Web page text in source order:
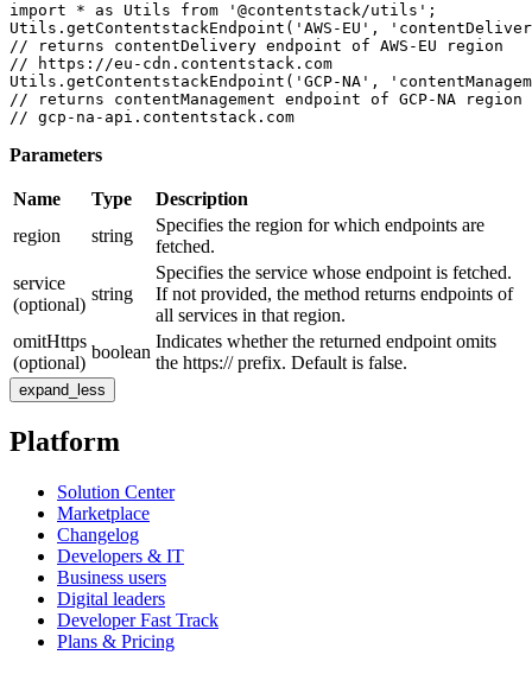
import * as Utils from '@contentstack/utils';
Utils.getContentstackEndpoint('AWS-EU',
// returns contentDelivery endpoint of AWS-EU region
// https://eu-cdn.contentstack.com
Utils.getContentstackEndpoint('GCP-NA',
// returns contentManagement endpoint of GCP-NA
// gcp-na-api.contentstack.com
Parameters
Name Type
Description
region
string
Specifies the region for which endpoints are
fetched.
service
(optional)
string
Specifies the service whose endpoint is fetched.
If not provided, the method returns endpoints of
all services in that region.
omitHttps
(optional)
boolean
Indicates whether the returned endpoint omits
the https://prefix. Default is false.
expand_less
Platform
Solution Center
Marketplace
Changelog
Developers & IT
Business users
Digital leaders
Developer Fast Track
Plans & Pricing